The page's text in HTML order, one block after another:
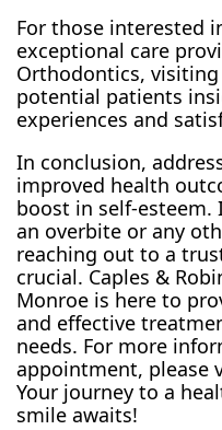
For those interested
exceptional care
Orthodontics,
potential patients
experiences and
In conclusion,
improved health
boost in self-
an overbite or any
reaching out to a
crucial. Caples &
Monroe is here to
and effective
needs. For more
appointment, please
Your journey to a
smile awaits!